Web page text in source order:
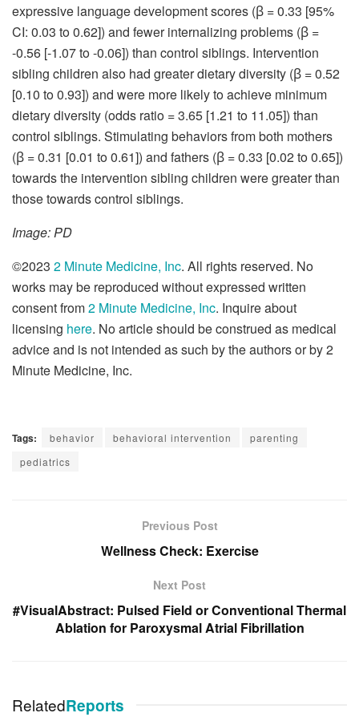
expressive language development scores (ꞵ = 0.33 [95%
CI: 0.03 to 0.62]) and fewer internalizing problems (ꞵ =
-0.56 [-1.07 to -0.06]) than control siblings. Intervention
sibling children also had greater dietary diversity (ꞵ = 0.52
[0.10 to 0.93]) and were more likely to achieve minimum
dietary diversity (odds ratio = 3.65 [1.21 to 11.05]) than
control siblings. Stimulating behaviors from both mothers
(ꞵ = 0.31 [0.01 to 0.61]) and fathers (ꞵ = 0.33 [0.02 to 0.65])
towards the intervention sibling children were greater than
those towards control siblings.
Image: PD
©2023 2 Minute Medicine, Inc. All rights reserved. No
works may be reproduced without expressed written
consent from2 Minute Medicine, Inc. Inquire about
licensing here. No article should be construed as medical
advice and is not intended as such by the authors or by 2
Minute Medicine, Inc.
Tags: behavior behavioral intervention
parenting
pediatrics
Previous Post
Wellness Check: Exercise
Next Post
#VisualAbstract: Pulsed Field or Conventional Thermal
Ablation for Paroxysmal Atrial Fibrillation
RelatedReports